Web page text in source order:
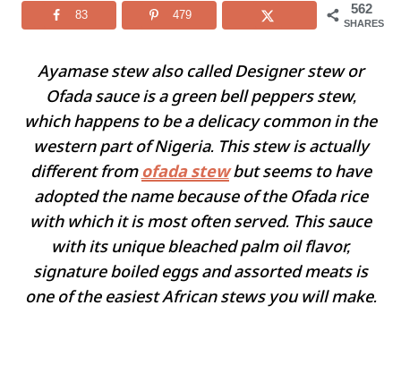
562
SHARES
83 479
Ayamase stew also called Designer stew or
Ofada sauce is a green bell peppers stew,
which happens to be a delicacy common in the
western part of Nigeria. This stew is actually
different fromofada stewbut seems to have
adopted the name because of the Ofada rice
with which it is most often served. This sauce
with its unique bleached palm oil flavor,
signature boiled eggs and assorted meats is
one of the easiest African stews you will make.